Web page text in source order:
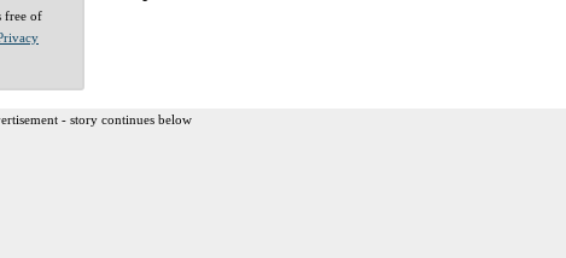
free of
- story continues below